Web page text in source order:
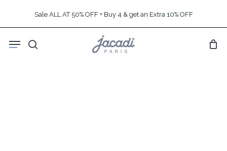
content
Sale ALL AT 50% OFF + Buy 4 & get an Extra 10% OFF
search
Menu